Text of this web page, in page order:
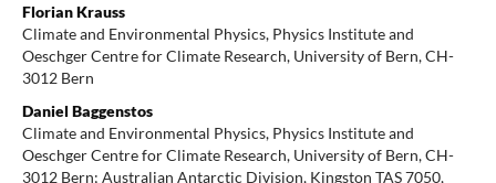
Florian Krauss
Climate and Environmental Physics, Physics Institute and
Oeschger Centre for Climate Research, University of Bern, CH-
3012 Bern
Daniel Baggenstos
Climate and Environmental Physics, Physics Institute and
Oeschger Centre for Climate Research, University of Bern, CH-
3012 Bern; Australian Antarctic Division, Kingston TAS 7050,